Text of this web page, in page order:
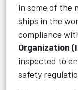
in some of the
ships in the
compliance
Organization
inspected to
safety